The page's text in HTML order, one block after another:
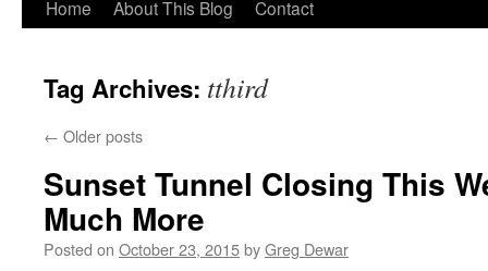
Home About This Blog Contact
Tag Archives: tthird
← Older posts
Sunset Tunnel Closing This
Much More
Posted on October 23, 2015byGreg Dewar